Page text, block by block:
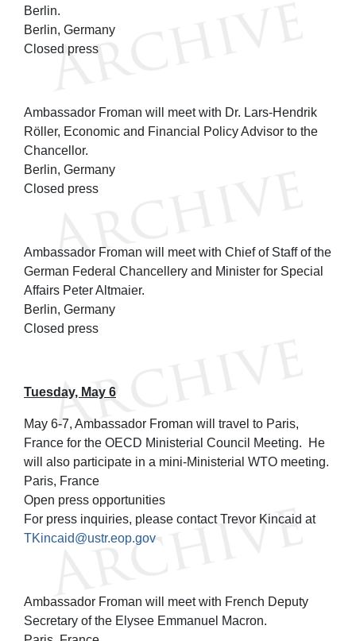
Berlin.
Berlin, Germany
Closed press
Ambassador Froman will meet with Dr. Lars-Hendrik
Röller, Economic and Financial Policy Advisor to the
Chancellor.
Berlin, Germany
Closed press
Ambassador Froman will meet with Chief of Staff of the
German Federal Chancellery and Minister for Special
Affairs Peter Altmaier.
Berlin, Germany
Closed press
Tuesday, May 6
May 6-7, Ambassador Froman will travel to Paris,
France for the OECD Ministerial Council Meeting. He
will also participate in a mini-Ministerial WTO meeting.
Paris, France
Open press opportunities
For press inquiries, please contact Trevor Kincaid at
TKincaid@ustr.eop.gov
Ambassador Froman will meet with French Deputy
Secretary of the Elysee Emmanuel Macron.